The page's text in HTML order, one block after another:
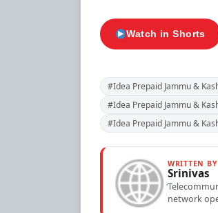
Watch in Shorts
#Idea Prepaid Jammu &
#Idea Prepaid Jammu &
#Idea Prepaid Jammu &
WRITTEN BY
Srinivas
network